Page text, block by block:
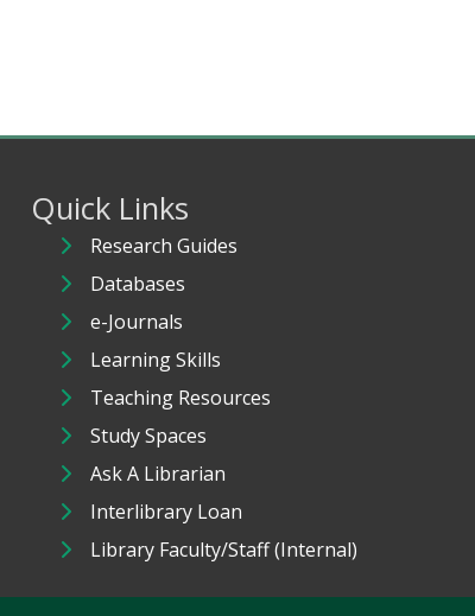
Quick Links
Research Guides
Databases
e-Journals
Learning Skills
Teaching Resources
Study Spaces
Ask A Librarian
Interlibrary Loan
Library Faculty/Staff (Internal)